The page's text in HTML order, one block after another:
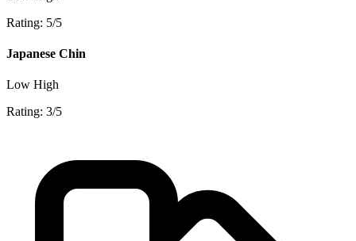
Rating: 5/5
Japanese Chin
Low High
Rating: 3/5